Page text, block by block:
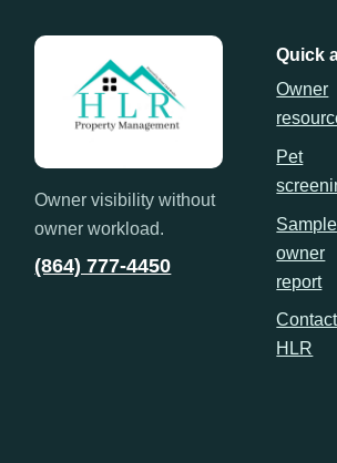
Owner visibility without
owner workload.
(864) 777-4450
Quick
Owner
Pet
Sample
owner
report
Contact
HLR